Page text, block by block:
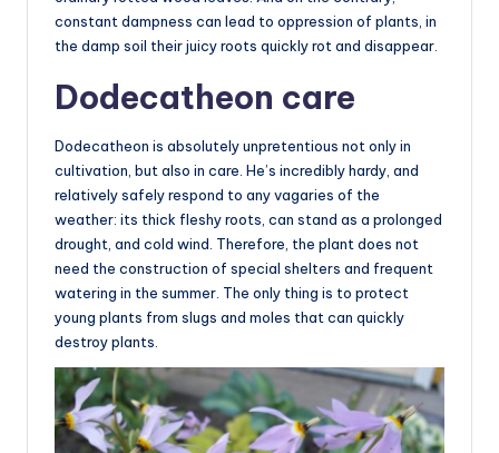
constant dampness can lead to oppression of plants, in
the damp soil their juicy roots quickly rot and disappear.
Dodecatheon care
Dodecatheon is absolutely unpretentious not only in
cultivation, but also in care. He’s incredibly hardy, and
relatively safely respond to any vagaries of the
weather: its thick fleshy roots, can stand as a prolonged
drought, and cold wind. Therefore, the plant does not
need the construction of special shelters and frequent
watering in the summer. The only thing is to protect
young plants from slugs and moles that can quickly
destroy plants.